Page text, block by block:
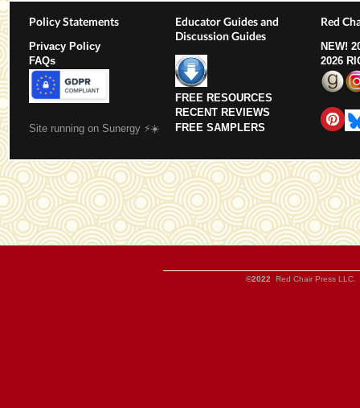
Policy Statements
Privacy Policy
FAQs
Site running on Sunergy ⚡️☀️
Educator Guides and
Discussion Guides
FREE RESOURCES
RECENT REVIEWS
FREE SAMPLERS
Red
NEW!
2026
©2022 Red Chair Press